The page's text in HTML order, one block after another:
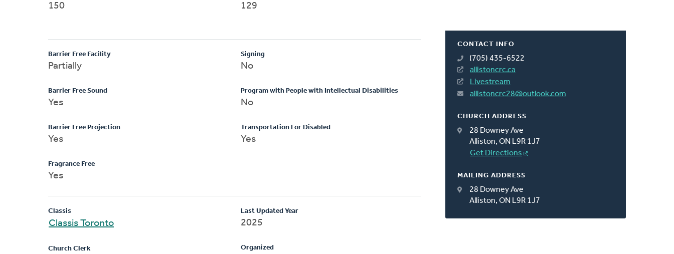
CONTACT INFO
(705) 435-6522
allistoncrc.ca
Livestream
allistoncrc28@outlook.com
CHURCH ADDRESS
28 Downey Ave
Alliston, ON L9R 1J7
Get Directions
MAILING ADDRESS
28 Downey Ave
Alliston, ON L9R 1J7
150 129
Barrier Free Facility
Partially
Barrier Free Sound
Yes
Barrier Free Projection
Yes
Fragrance Free
Yes
Signing
No
Program with People with Intellectual Disabilities
No
Transportation For Disabled
Yes
Classis
Classis Toronto
Church Clerk
Last Updated Year
2025
Organized